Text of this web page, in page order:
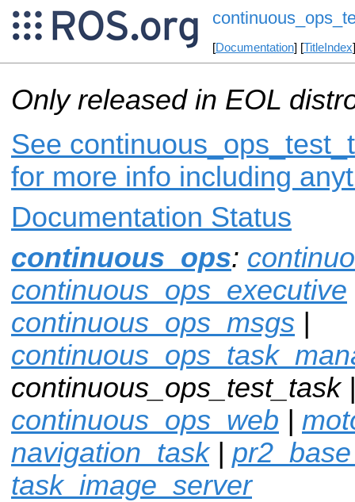
[Documentation] [TitleIndex
Only released in EOL
See
for more info including
Documentation Status
continuous_ops:
continuous_ops_executive
continuous_ops_msgs |
continuous_ops_test_task |
continuous_ops_web |
navigation_task|
task_image_server